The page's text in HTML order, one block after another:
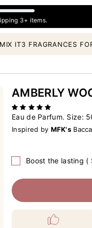
3+ items.
MIX IT3 FRAGRANCES
AMBERLY
Eau de Parfum. Size:
Inspired by MFK's
Boost the lasting